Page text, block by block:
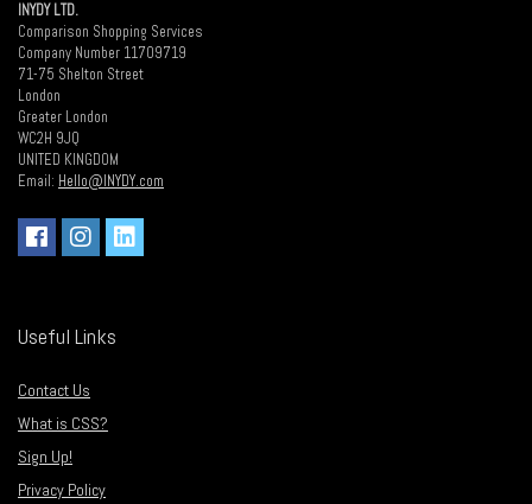
INYDY LTD.
Comparison Shopping Services
Company Number 11709719
71-75 Shelton Street
London
Greater London
WC2H 9JQ
UNITED KINGDOM
Email: Hello@INYDY.com
Useful Links
Contact Us
What is CSS?
Sign Up!
Privacy Policy